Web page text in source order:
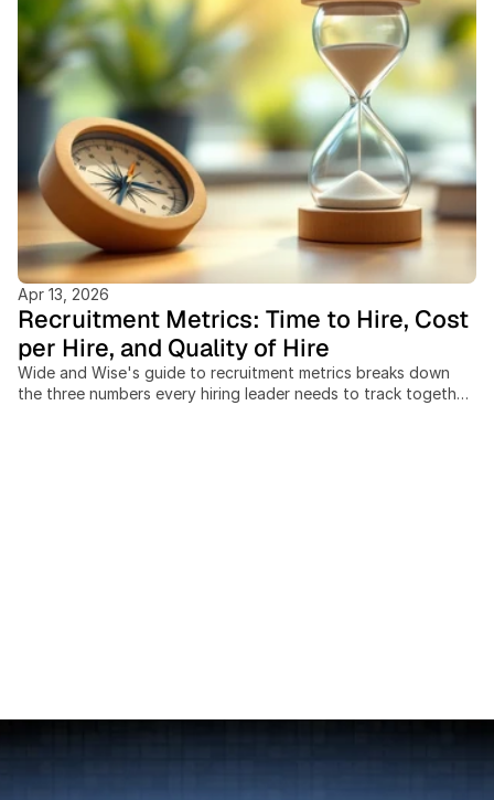
Apr 13, 2026
Recruitment Metrics: Time to Hire, Cost
per Hire, and Quality of Hire
Wide and Wise's guide to recruitment metrics breaks down
the three numbers every hiring leader needs to track together: